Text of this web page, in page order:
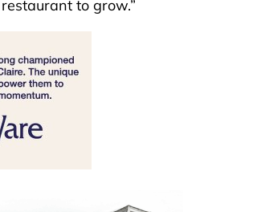
to grow.”